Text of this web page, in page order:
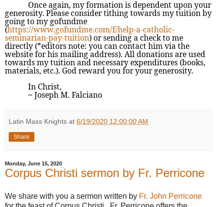
Once again, my formation is dependent upon your
generosity. Please consider tithing towards my tuition by
going to my gofundme
(https://www.gofundme.com/f/help-a-catholic-
seminarian-pay-tuition) or sending a check to me
directly (*editors note: you can contact him via the
website for his mailing address). All donations are used
towards my tuition and necessary expenditures (books,
materials, etc.). God reward you for your generosity.
In Christ,
~ Joseph M. Falciano
Latin Mass Knights at 6/19/2020 12:00:00 AM
Share
Monday, June 15, 2020
Corpus Christi sermon by Fr. Perricone
We share with you a sermon written by Fr. John Perricone